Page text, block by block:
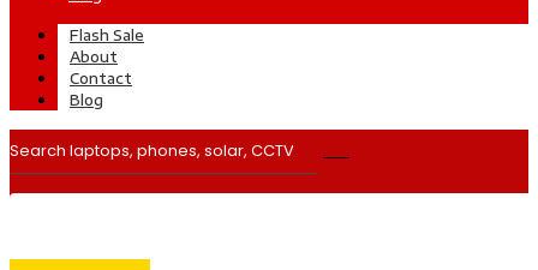
Flash Sale
About
Contact
Blog